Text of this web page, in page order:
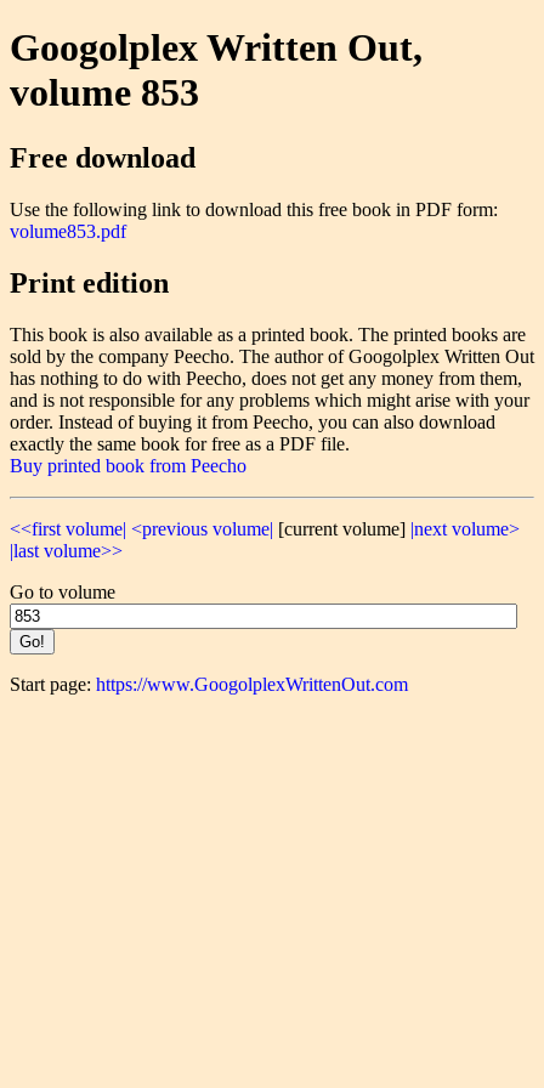
Googolplex Written Out,
volume 853
Free download
Use the following link to download this free book in PDF form:
volume853.pdf
Print edition
This book is also available as a printed book. The printed books are
sold by the company Peecho. The author of Googolplex Written Out
has nothing to do with Peecho, does not get any money from them,
and is not responsible for any problems which might arise with your
order. Instead of buying it from Peecho, you can also download
exactly the same book for free as a PDF file.
Buy printed book from Peecho
<<first volume| <previous volume| [current volume] |next volume>
|last volume>>
Go to volume
Start page: https://www.GoogolplexWrittenOut.com